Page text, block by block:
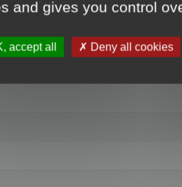
and gives you control
accept all Deny all cookies